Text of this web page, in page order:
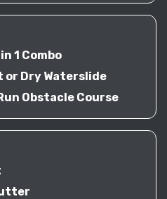
1 Combo
or Dry Waterslide
Obstacle Course